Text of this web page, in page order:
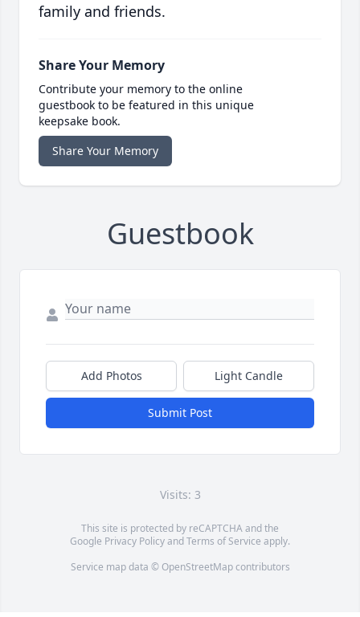
family and friends.
Share Your Memory
Contribute your memory to the online
guestbook to be featured in this unique
keepsake book.
Share Your Memory
Guestbook
Add Photos Light Candle
Submit Post
Visits: 3
This site is protected by reCAPTCHA and the
Google Privacy PolicyandTerms of Service apply.
Service map data © OpenStreetMapcontributors